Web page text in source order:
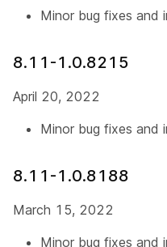
Minor bug fixes and
8.11-1.0.8215
April 20, 2022
Minor bug fixes and
8.11-1.0.8188
March 15, 2022
Minor bug fixes and